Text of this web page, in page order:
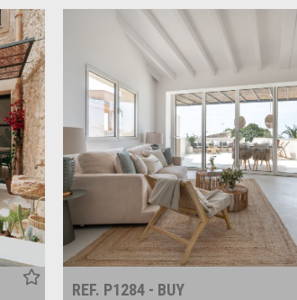
REF. P1284 - BUY